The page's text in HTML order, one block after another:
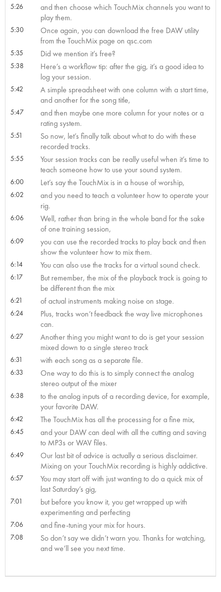
5:26
and then choose which TouchMix channels you want to
play them.
5:30
Once again, you can download the free DAW utility
from the TouchMix page on qsc.com
5:35 Did we mention it’s free?
5:38
Here’s a workflow tip: after the gig, it’s a good idea to
log your session.
5:42
A simple spreadsheet with one column with a start time,
and another for the song title,
5:47
and then maybe one more column for your notes or a
rating system.
5:51
So now, let’s finally talk about what to do with these
recorded tracks.
5:55
Your session tracks can be really useful when it’s time to
teach someone how to use your sound system.
6:00 Let’s say the TouchMix is in a house of worship,
6:02
and you need to teach a volunteer how to operate your
rig.
6:06
Well, rather than bring in the whole band for the sake
of one training session,
6:09
you can use the recorded tracks to play back and then
show the volunteer how to mix them.
6:14 You can also use the tracks for a virtual sound check.
6:17
But remember, the mix of the playback track is going to
be different than the mix
6:21 of actual instruments making noise on stage.
6:24
Plus, tracks won’t feedback the way live microphones
can.
6:27
Another thing you might want to do is get your session
mixed down to a single stereo track
6:31 with each song as a separate file.
6:33
One way to do this is to simply connect the analog
stereo output of the mixer
6:38
to the analog inputs of a recording device, for example,
your favorite DAW.
6:42 The TouchMix has all the processing for a fine mix,
6:45
and your DAW can deal with all the cutting and saving
to MP3s or WAV files.
6:49
Our last bit of advice is actually a serious disclaimer.
Mixing on your TouchMix recording is highly addictive.
6:57
You may start off with just wanting to do a quick mix of
last Saturday’s gig,
7:01
but before you know it, you get wrapped up with
experimenting and perfecting
7:06 and fine-tuning your mix for hours.
7:08
So don’t say we didn’t warn you. Thanks for watching,
and we’ll see you next time.